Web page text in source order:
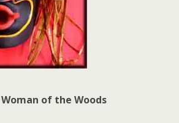
of the Woods